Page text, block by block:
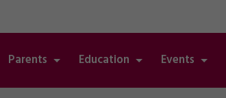
Parents Education Events